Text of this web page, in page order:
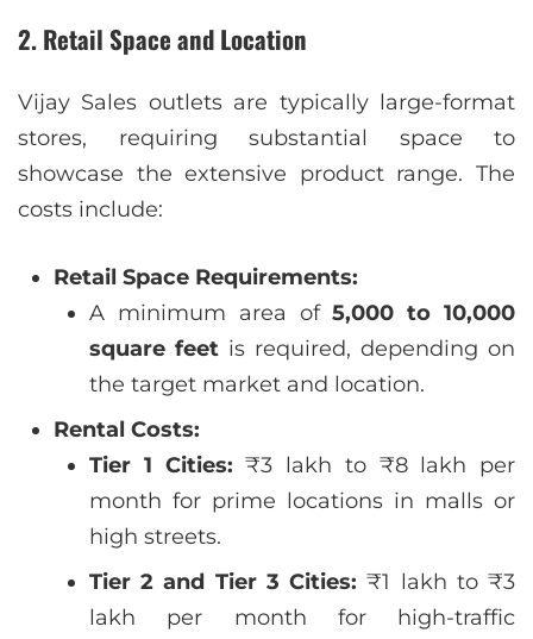
2. Retail Space and Location
Vijay Sales outlets are typically large-format
stores, requiring substantial space to
showcase the extensive product range. The
costs include:
Retail Space Requirements:
A minimum area of5,000 to 10,000
square feet is required, depending on
the target market and location.
Rental Costs:
Tier 1 Cities: ₹3 lakh to ₹8 lakh per
month for prime locations in malls or
high streets.
Tier 2 and Tier 3 Cities: ₹1 lakh to ₹3
lakh per month for high-traffic